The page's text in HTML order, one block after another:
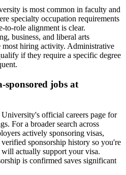
is most common in faculty and
specialty occupation requirements
to-role alignment is clear.
business, and liberal arts
most hiring activity. Administrative
if they require a specific degree
sponsored jobs at
official careers page for
For a broader search across
actively sponsoring visas,
sponsorship history so you're
actually support your visa.
is confirmed saves significant